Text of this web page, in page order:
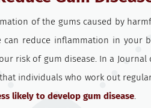
of the gums caused by
can reduce inflammation in your
risk of gum disease. In a
individuals who work out
likely to develop gum disease.